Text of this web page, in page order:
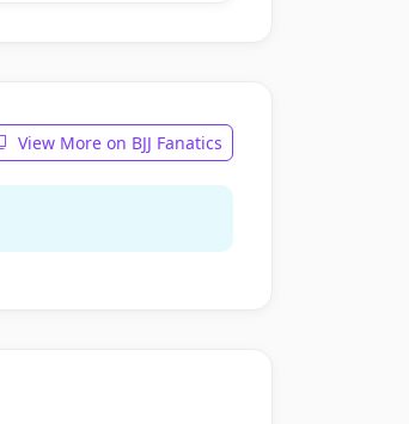
View More on BJJ Fanatics